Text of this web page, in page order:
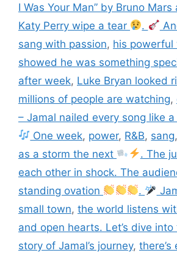
I Was Your Man” by Bruno
Katy Perry wipe a tear
.
sang with passion, his powerful
showed he was something
after week, Luke Bryan looked
millions of people are watching,
– Jamal nailed every song like
One week, power, R&B, sang,
as a storm the next
. The
each other in shock. The
standing ovation
.
small town, the world listens
and open hearts. Let’s dive
story of Jamal’s journey, there’s